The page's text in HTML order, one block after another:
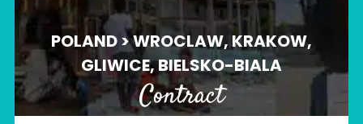
POLAND > WROCLAW, KRAKOW,
GLIWICE, BIELSKO-BIALA
Contract